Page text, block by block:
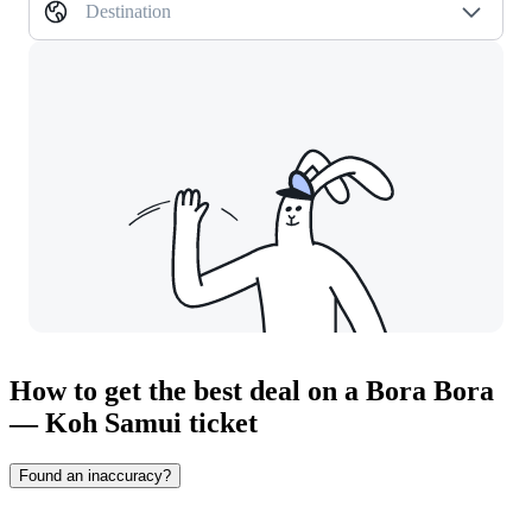
Destination
How to get the best deal on a Bora Bora
— Koh Samui ticket
Found an inaccuracy?